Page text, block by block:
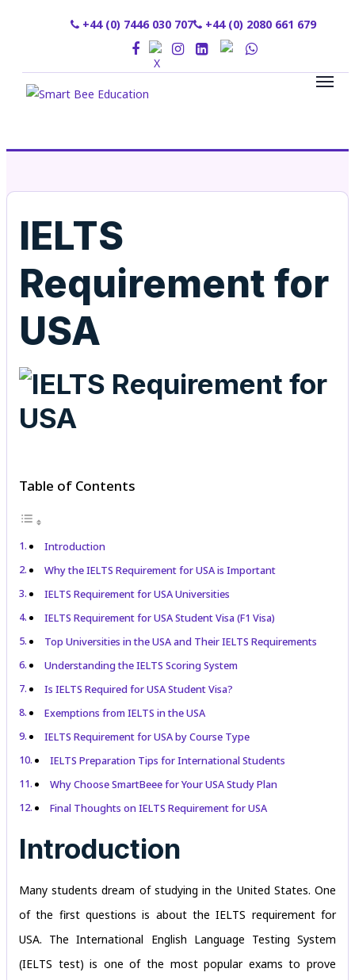
+44 (0) 7446 030 707 +44 (0) 2080 661 679
IELTS
Requirement for
USA
Table of Contents
Introduction
Why the IELTS Requirement for USA is Important
IELTS Requirement for USA Universities
IELTS Requirement for USA Student Visa (F1 Visa)
Top Universities in the USA and Their IELTS Requirements
Understanding the IELTS Scoring System
Is IELTS Required for USA Student Visa?
Exemptions from IELTS in the USA
IELTS Requirement for USA by Course Type
IELTS Preparation Tips for International Students
Why Choose SmartBeee for Your USA Study Plan
Final Thoughts on IELTS Requirement for USA
Introduction
Many students dream of studying in the United States. One
of the first questions is about the IELTS requirement for
USA. The International English Language Testing System
(IELTS test) is one of the most popular exams to prove